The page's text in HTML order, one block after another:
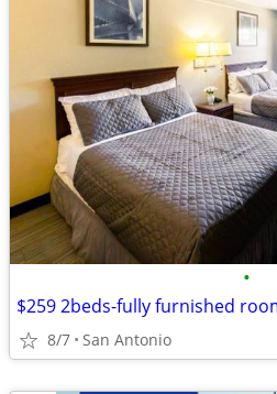
•
8/7 San Antonio